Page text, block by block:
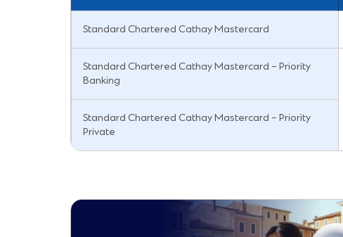
Standard Chartered Cathay Mastercard
Standard Chartered Cathay Mastercard – Priority
Banking
Standard Chartered Cathay Mastercard – Priority
Private